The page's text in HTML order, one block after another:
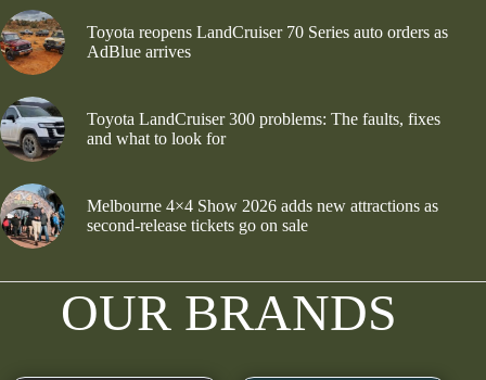
Toyota reopens LandCruiser 70 Series auto orders as
AdBlue arrives
Toyota LandCruiser 300 problems: The faults, fixes
and what to look for
Melbourne 4×4 Show 2026 adds new attractions as
second-release tickets go on sale
OUR BRANDS